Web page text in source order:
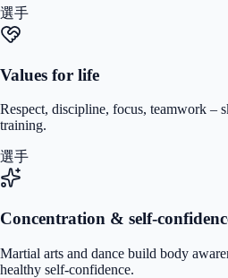
選手
Values for life
Respect, discipline, focus, teamwork –
training.
選手
Concentration & self-
Martial arts and dance build body
healthy self-confidence.